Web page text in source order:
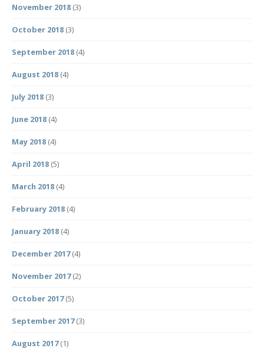
November 2018 (3)
October 2018 (3)
September 2018 (4)
August 2018 (4)
July 2018 (3)
June 2018 (4)
May 2018 (4)
April 2018 (5)
March 2018 (4)
February 2018 (4)
January 2018 (4)
December 2017(4)
November 2017(2)
October 2017(5)
September 2017(3)
August 2017(1)